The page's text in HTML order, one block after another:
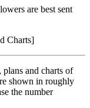
are best sent
Charts]
and charts of
shown in roughly
the number